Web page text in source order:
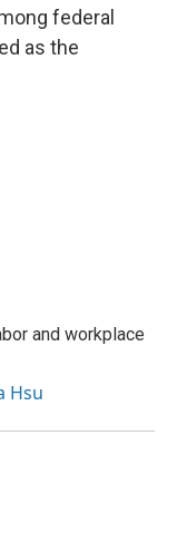
federal
as the
and workplace
Hsu